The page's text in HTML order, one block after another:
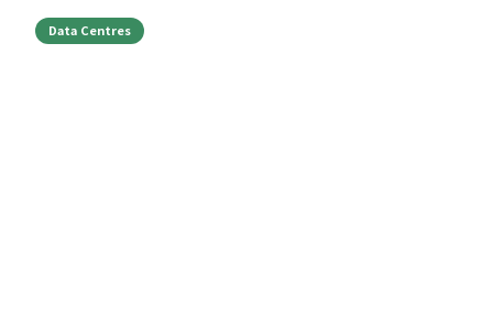
Data Centres